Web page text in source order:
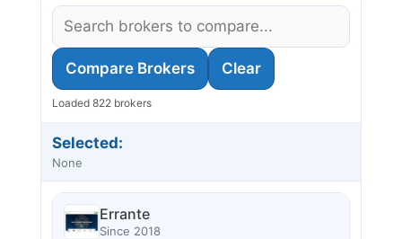
Compare Brokers Clear
Loaded 822 brokers
Selected:
None
Errante
Since 2018